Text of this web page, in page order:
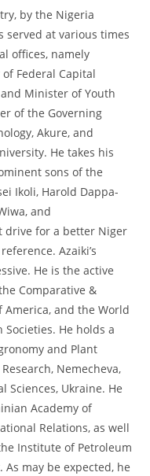
by the Nigeria
served at various times
offices, namely
Federal Capital
Minister of Youth
of the Governing
Akure, and
He takes his
sons of the
Ikoli, Harold Dappa-
and
drive for a better Niger
Azaiki’s
He is the active
Comparative &
and the World
Societies. He holds a
and Plant
Nemecheva,
Sciences, Ukraine. He
Academy of
Relations, as well
Institute of Petroleum
may be expected, he